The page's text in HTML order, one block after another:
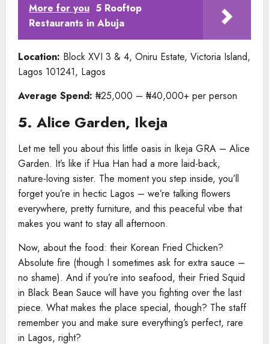
More for you 5 Rooftop
Restaurants in Abuja
Location: Block XVI 3 & 4, Oniru Estate, Victoria Island,
Lagos 101241, Lagos
Average Spend: ₦25,000 – ₦40,000+ per person
5. Alice Garden, Ikeja
Let me tell you about this little oasis in Ikeja GRA – Alice
Garden. It’s like if Hua Han had a more laid-back,
nature-loving sister. The moment you step inside, you’ll
forget you’re in hectic Lagos – we’re talking flowers
everywhere, pretty furniture, and this peaceful vibe that
makes you want to stay all afternoon.
Now, about the food: their Korean Fried Chicken?
Absolute fire (though I sometimes ask for extra sauce –
no shame). And if you’re into seafood, their Fried Squid
in Black Bean Sauce will have you fighting over the last
piece. What makes the place special, though? The staff
remember you and make sure everything’s perfect, rare
in Lagos, right?